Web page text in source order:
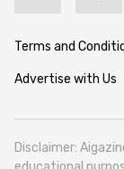
Terms and
Advertise with Us
Disclaimer: